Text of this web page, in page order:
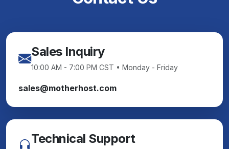
Sales Inquiry
10:00 AM - 7:00 PM CST • Monday - Friday
sales@motherhost.com
Technical Support